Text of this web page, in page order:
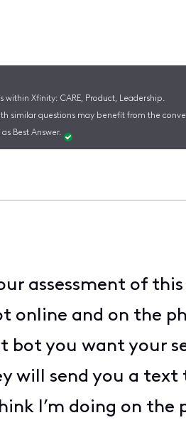
Xfinity: CARE, Product, Leadership.
similar questions may benefit from the
Best Answer.
assessment of
online and on the
bot you want your
will send you a
I’m doing on the